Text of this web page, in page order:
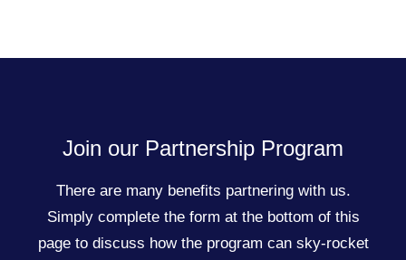
Join our Partnership Program
There are many benefits partnering with us.
Simply complete the form at the bottom of this
page to discuss how the program can sky-rocket